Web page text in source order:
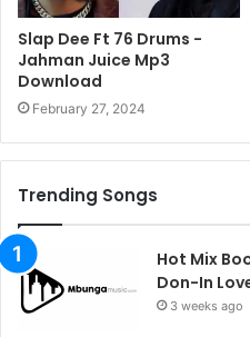
Slap Dee Ft 76 Drums -
Jahman Juice Mp3
Download
February 27, 2024
Trending Songs
Hot Mix
Don-In
3 weeks ago